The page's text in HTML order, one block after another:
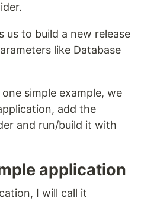
us to build a new release
like Database
simple example, we
add the
and run/build it with
application
I will call it